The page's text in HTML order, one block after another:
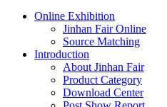
Online Exhibition
Jinhan Fair Online
Source Matching
Introduction
About Jinhan Fair
Product Category
Download Center